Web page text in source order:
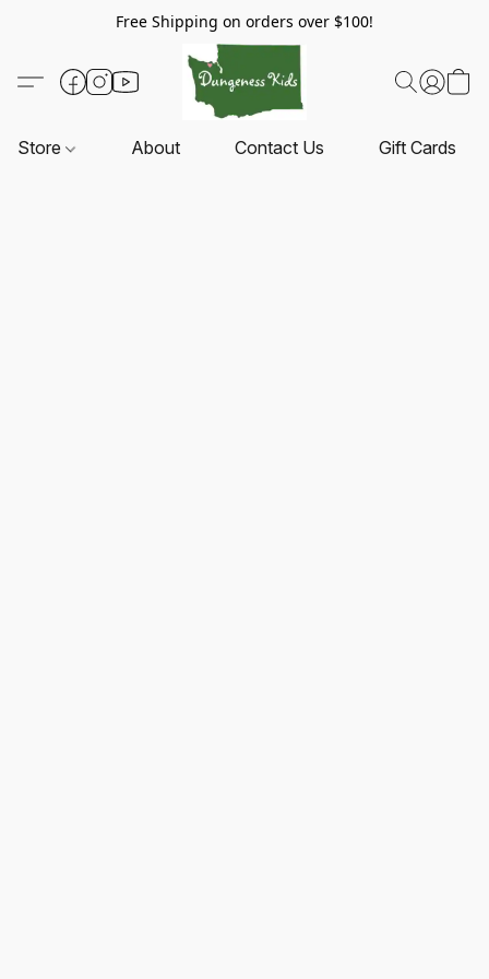
Free Shipping on orders over $100!
Store About Contact Us Gift Cards